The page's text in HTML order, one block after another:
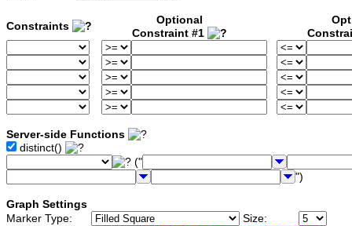
Constraints
Optional
Constraint #1
Server-side Functions
distinct()
("
")
Graph Settings
Marker Type:
Size: